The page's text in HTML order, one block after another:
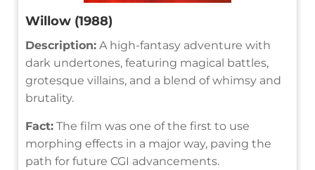
Willow (1988)
Description: A high-fantasy adventure with
dark undertones, featuring magical battles,
grotesque villains, and a blend of whimsy and
brutality.
Fact: The film was one of the first to use
morphing effects in a major way, paving the
path for future CGI advancements.